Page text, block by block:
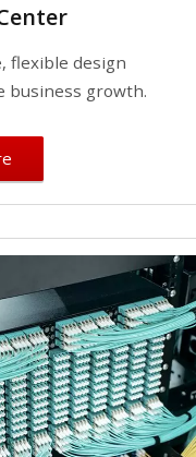
flexible design
business growth.